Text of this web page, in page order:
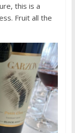
this is a
Fruit all the